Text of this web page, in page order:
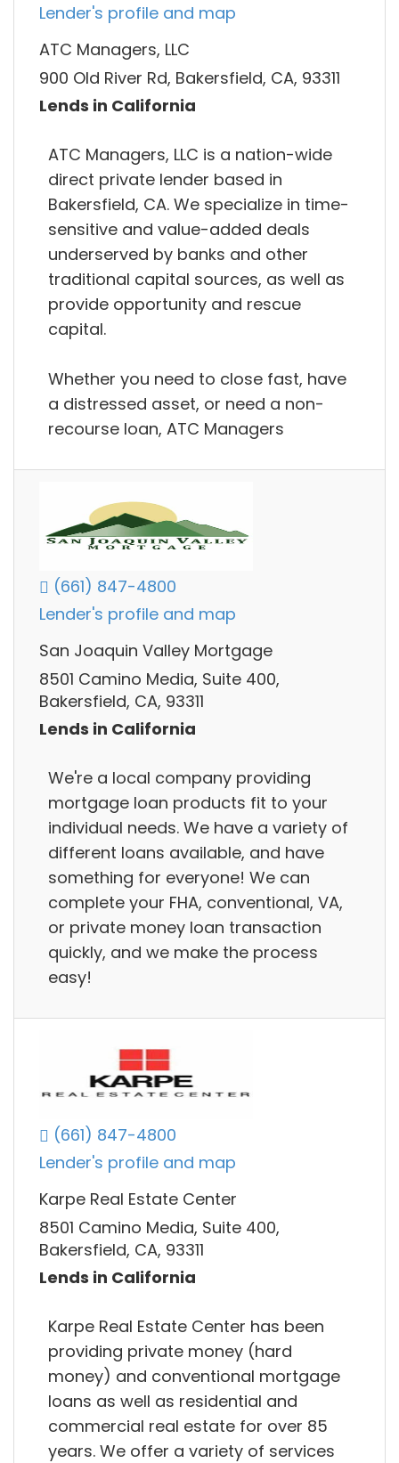
Lender's profile and map
ATC Managers, LLC
900 Old River Rd, Bakersfield, CA, 93311
Lends in California
ATC Managers, LLC is a nation-wide
direct private lender based in
Bakersfield, CA. We specialize in time-
sensitive and value-added deals
underserved by banks and other
traditional capital sources, as well as
provide opportunity and rescue
capital.
Whether you need to close fast, have
a distressed asset, or need a non-
recourse loan, ATC Managers
(661) 847-4800
Lender's profile and map
San Joaquin Valley Mortgage
8501 Camino Media, Suite 400,
Bakersfield, CA, 93311
Lends in California
We're a local company providing
mortgage loan products fit to your
individual needs. We have a variety of
different loans available, and have
something for everyone! We can
complete your FHA, conventional, VA,
or private money loan transaction
quickly, and we make the process
easy!
(661) 847-4800
Lender's profile and map
Karpe Real Estate Center
8501 Camino Media, Suite 400,
Bakersfield, CA, 93311
Lends in California
Karpe Real Estate Center has been
providing private money (hard
money) and conventional mortgage
loans as well as residential and
commercial real estate for over 85
years. We offer a variety of services